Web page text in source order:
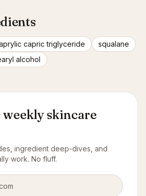
capric triglyceride
squalane
alcohol
weekly skincare
ingredient deep-dives, and
work. No fluff.